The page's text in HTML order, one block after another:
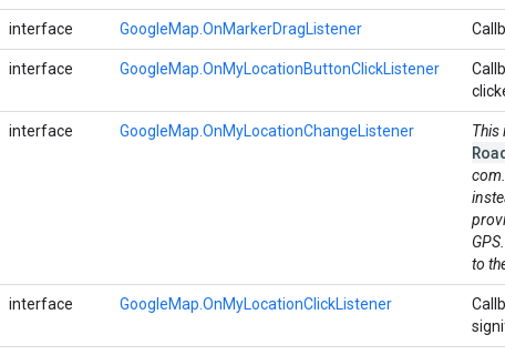
interface GoogleMap.OnMarkerDragListener
interface GoogleMap.OnMyLocationButtonClickListener
interface GoogleMap.OnMyLocationChangeListener This
to
interface GoogleMap.OnMyLocationClickListener